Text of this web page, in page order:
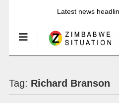
Latest news
Tag: Richard Branson